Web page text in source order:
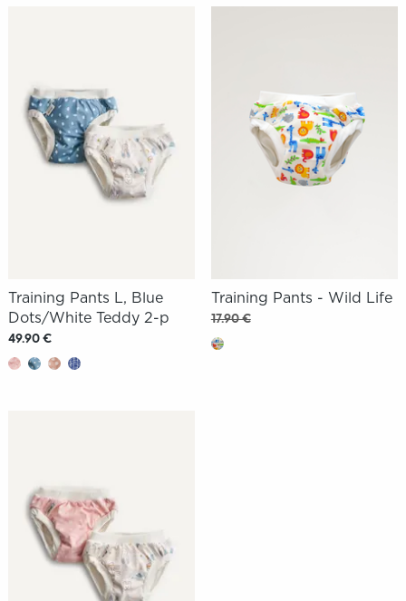
Training Pants L, Blue
Dots/White Teddy 2-p
49.90 €
Training Pants - Wild Life
17.90 €